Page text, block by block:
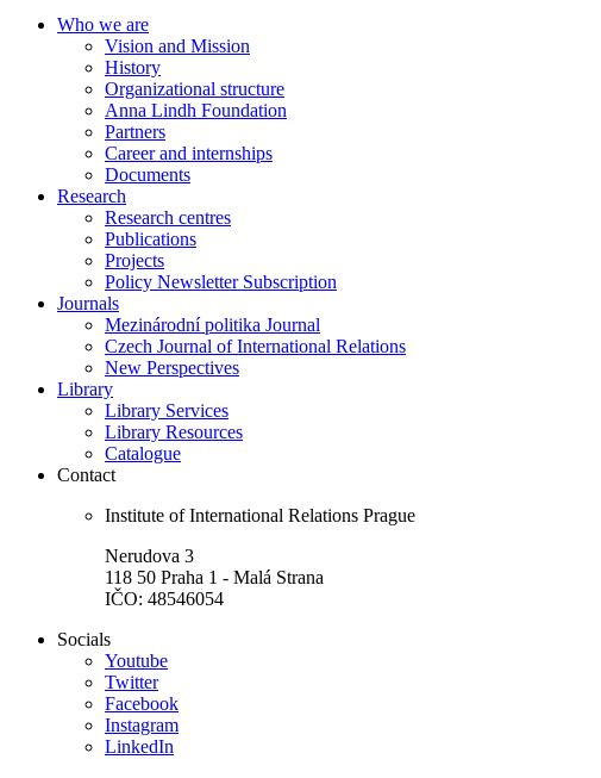
Who we are
Vision and Mission
History
Organizational structure
Anna Lindh Foundation
Partners
Career and internships
Documents
Research
Research centres
Publications
Projects
Policy Newsletter Subscription
Journals
Mezinárodní politika Journal
Czech Journal of International Relations
New Perspectives
Library
Library Services
Library Resources
Catalogue
Contact
Institute of International Relations Prague
Nerudova 3
118 50 Praha 1 - Malá Strana
IČO: 48546054
Socials
Youtube
Twitter
Facebook
Instagram
LinkedIn